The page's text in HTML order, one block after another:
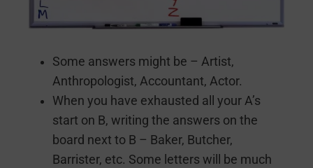
Some answers might be – Artist,
Anthropologist, Accountant, Actor.
When you have exhausted all your A’s
start on B, writing the answers on the
board next to B – Baker, Butcher,
Barrister, etc. Some letters will be much